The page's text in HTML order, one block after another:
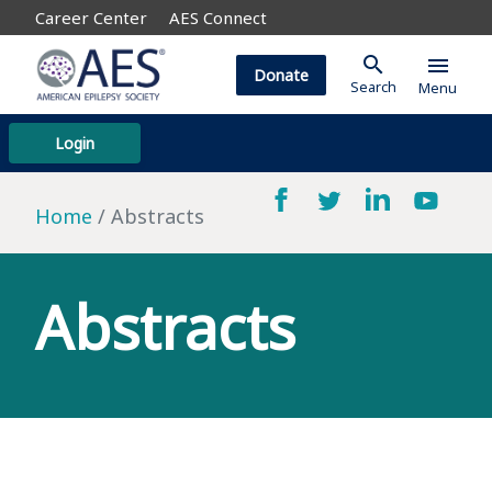
Career Center AES Connect
Login
Donate search
Search
menu
Menu
Home Abstracts
Abstracts